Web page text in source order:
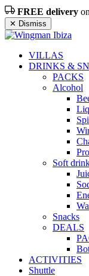
FREE delivery
✕ Dismiss
VILLAS
DRINKS &
PACKS
Alcohol
Soft
Snacks
DEALS
ACTIVITIES
Shuttle